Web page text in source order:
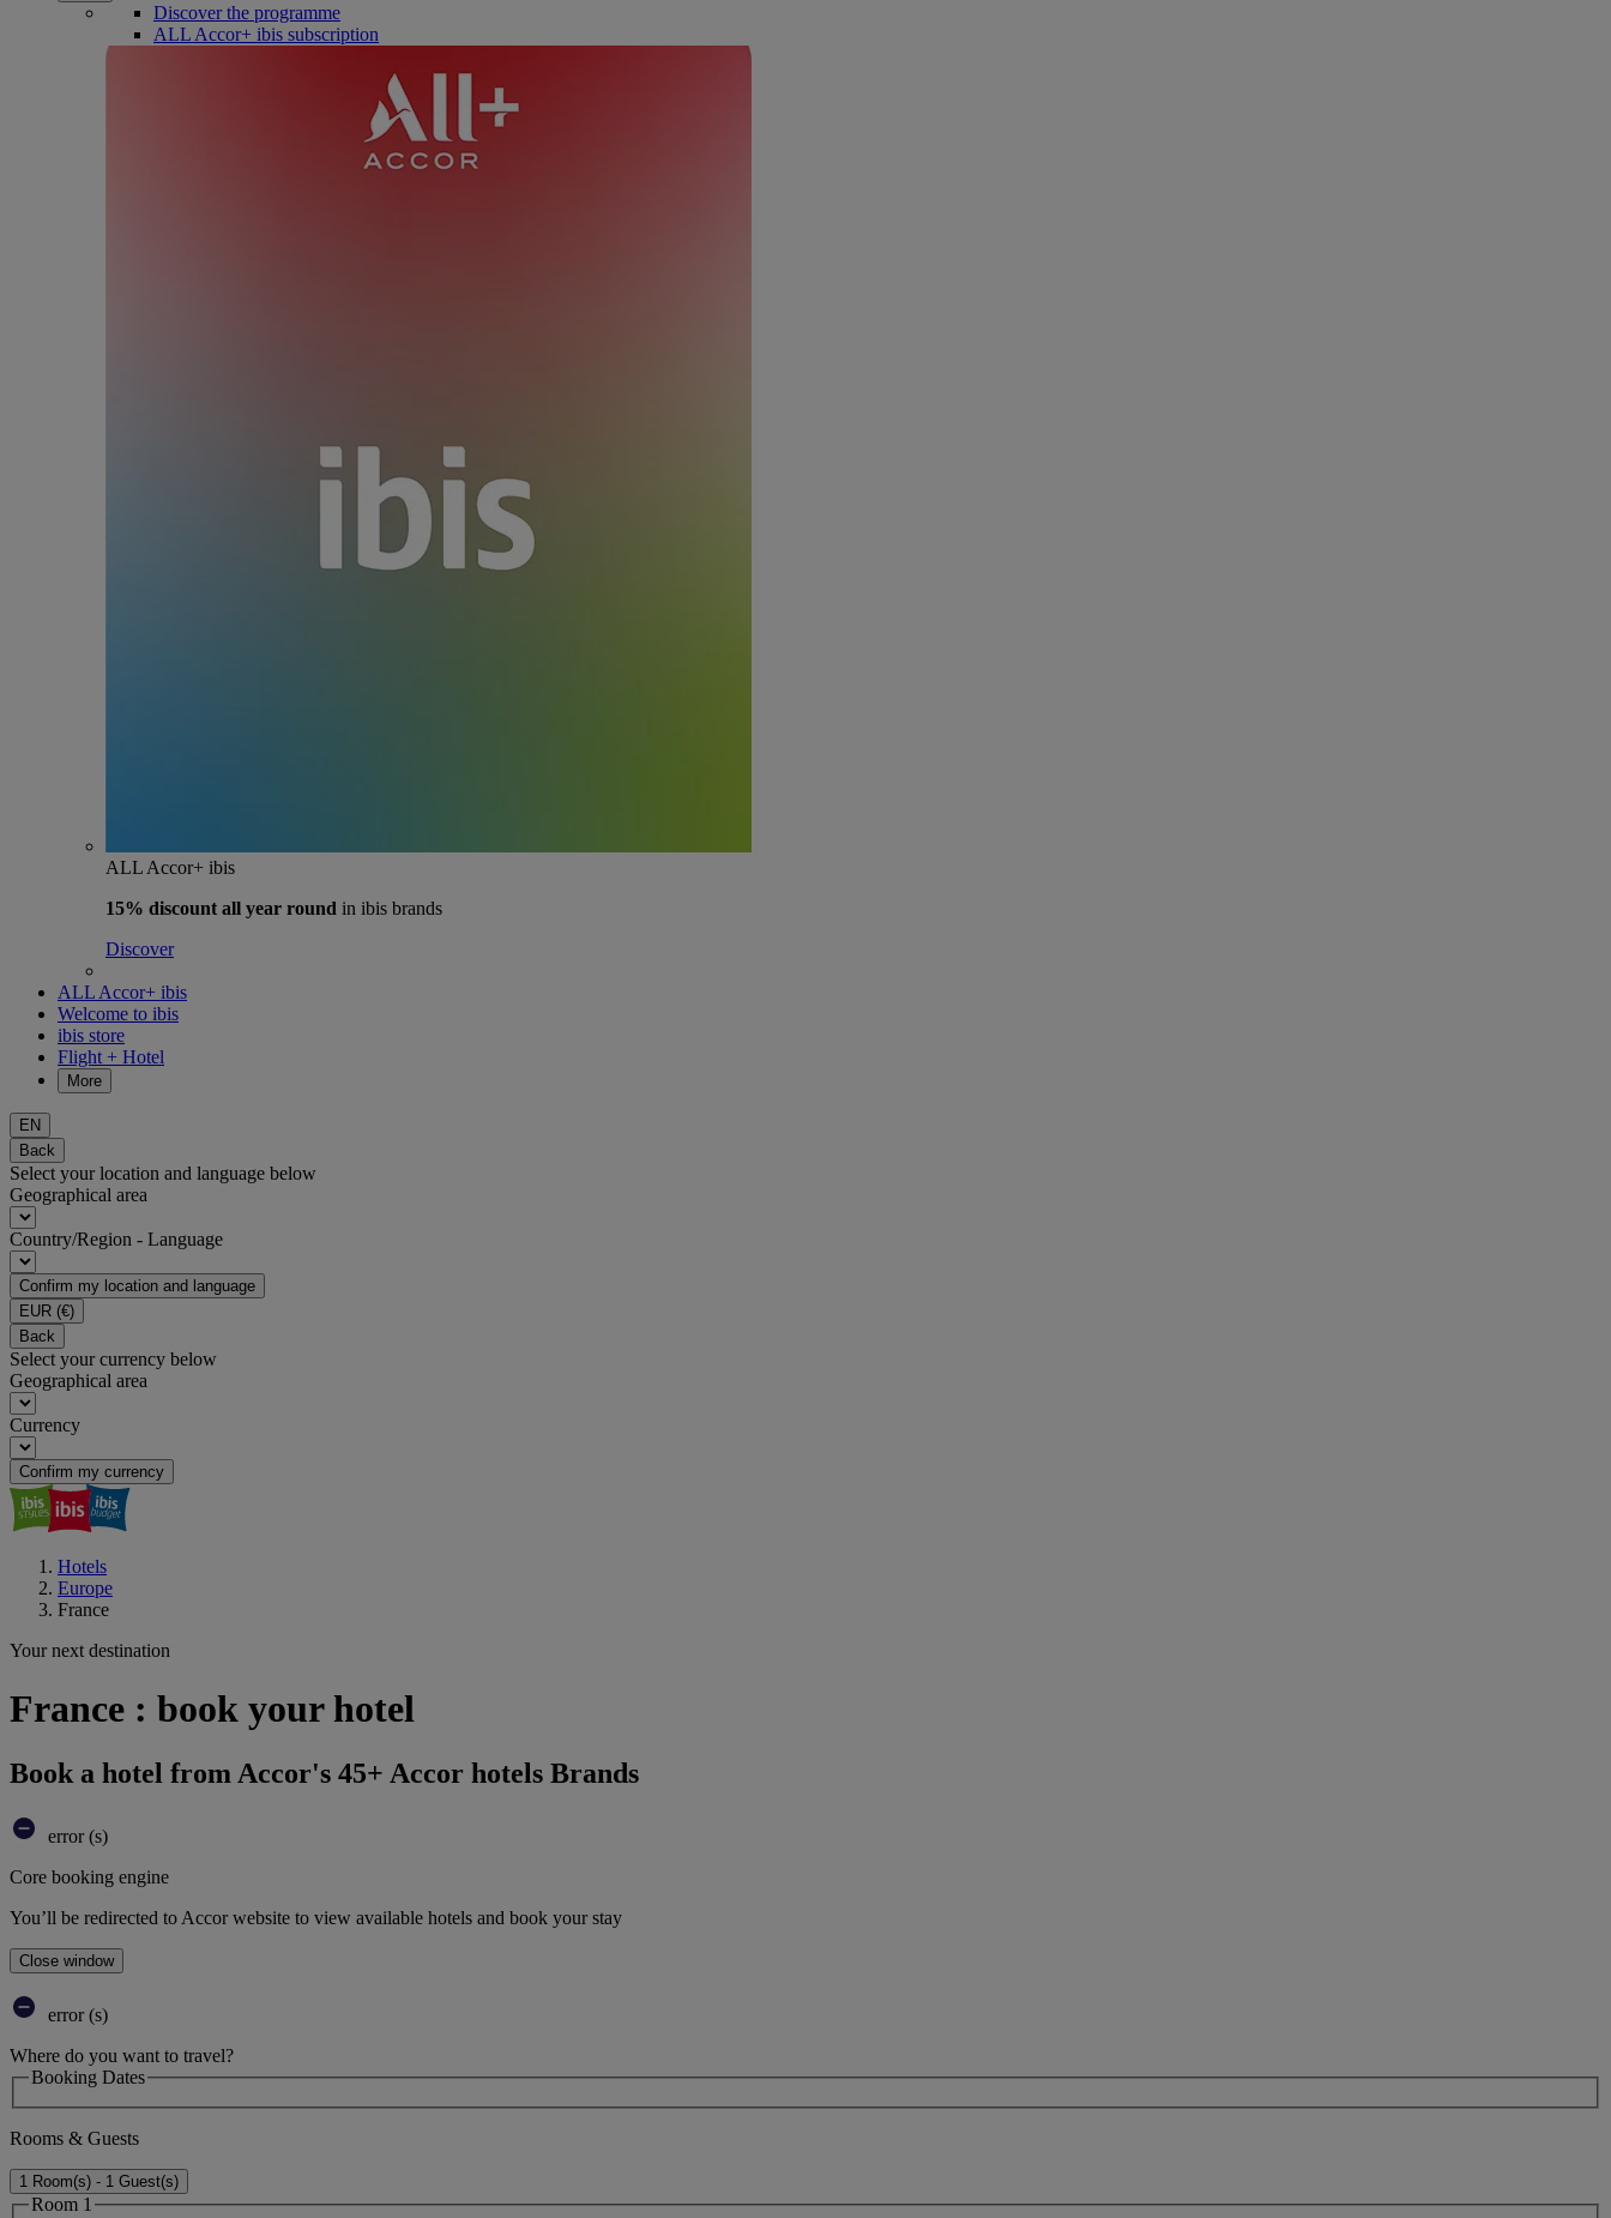
Discover the programme
ALL Accor+ ibis subscription
ALL Accor+ ibis
15% discount all year round in ibis brands
Discover
ALL Accor+ ibis
Welcome to ibis
ibis store
Flight + Hotel
More
EN
Back
Select your location and language below
Geographical area
Country/Region - Language
Confirm my location and language
EUR (€)
Back
Select your currency below
Geographical area
Currency
Confirm my currency
Hotels
Europe
France
Your next destination
France : book your hotel
Book a hotel from Accor's 45+ Accor hotels Brands
error (s)
Core booking engine
You’ll be redirected to Accor website to view available hotels and book your stay
Close window
error (s)
Where do you want to travel?
Booking Dates
Rooms & Guests
1 Room(s) - 1 Guest(s)
Room 1